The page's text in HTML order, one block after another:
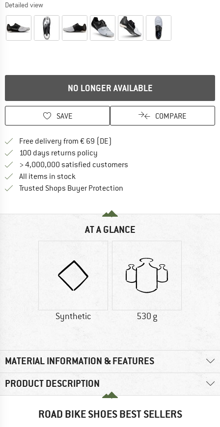
Detailed view
NO LONGER AVAILABLE
SAVE COMPARE
Free delivery from € 69 (DE)
100 days returns policy
> 4,000,000 satisfied customers
All items in stock
Trusted Shops Buyer Protection
AT A GLANCE
Synthetic 530 g
MATERIAL INFORMATION & FEATURES
PRODUCT DESCRIPTION
ROAD BIKE SHOES BEST SELLERS